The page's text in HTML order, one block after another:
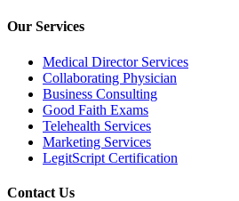
Our Services
Medical Director Services
Collaborating Physician
Business Consulting
Good Faith Exams
Telehealth Services
Marketing Services
LegitScript Certification
Contact Us